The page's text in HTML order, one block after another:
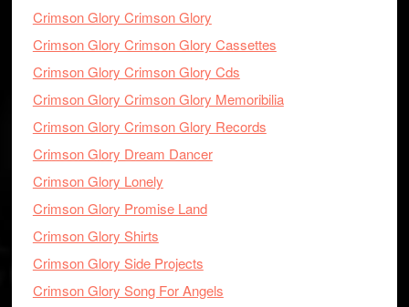
Crimson Glory Crimson Glory
Crimson Glory Crimson Glory Cassettes
Crimson Glory Crimson Glory Cds
Crimson Glory Crimson Glory Memoribilia
Crimson Glory Crimson Glory Records
Crimson Glory Dream Dancer
Crimson Glory Lonely
Crimson Glory Promise Land
Crimson Glory Shirts
Crimson Glory Side Projects
Crimson Glory Song For Angels